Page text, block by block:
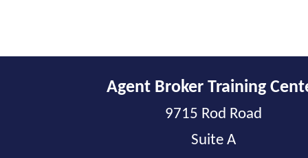
Agent Broker Training
9715 Rod Road
Suite A